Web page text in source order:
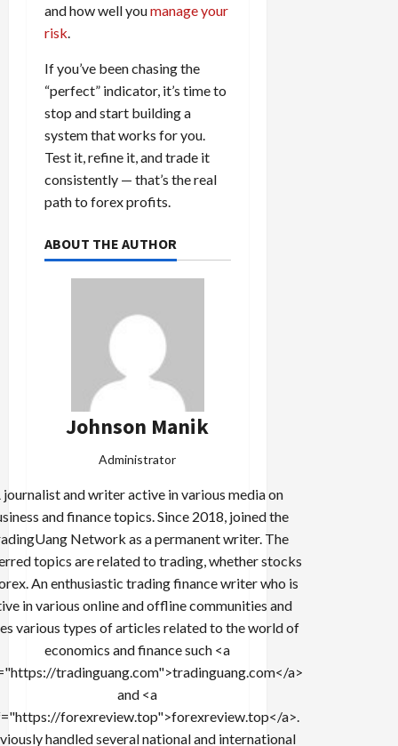
and how well youmanage your
risk
If you’ve been chasing the
“perfect” indicator, it’s time to
stop and start building a
system that works for you.
Test it, refine it, and trade it
consistently — that’s the real
path to forex profits.
ABOUT THE AUTHOR
Johnson Manik
Administrator
journalist and writer active in various media on
and finance topics. Since 2018, joined the
Network as a permanent writer. The
topics are related to trading, whether stocks
An enthusiastic trading finance writer who is
in various online and offline communities and
various types of articles related to the world of
economics and finance such <a
tradinguang.com">tradinguang.com</a>
and <a
forexreview.top">forexreview.top</a>.
handled several national and international